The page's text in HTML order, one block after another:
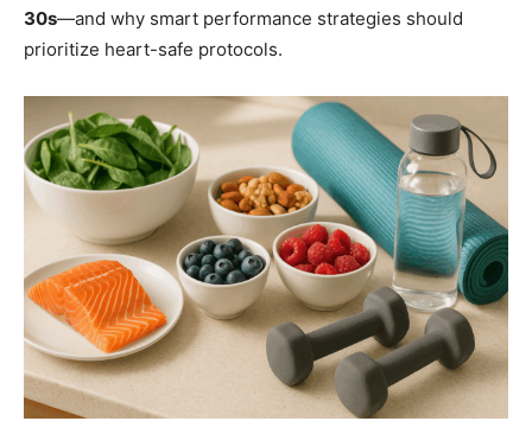
30s—and why smart performance strategies should
prioritize heart-safe protocols.